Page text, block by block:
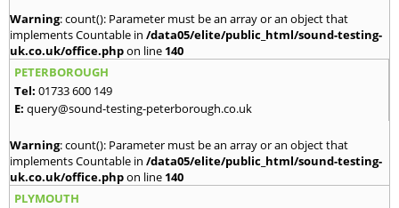
Warning: count(): Parameter must be an array or an object that
implements Countable in /data05/elite/public_html/sound-testing-
uk.co.uk/office.phpon line 140
PETERBOROUGH
Tel: 01733 600 149
E: query@sound-testing-peterborough.co.uk
Warning: count(): Parameter must be an array or an object that
implements Countable in /data05/elite/public_html/sound-testing-
uk.co.uk/office.phpon line 140
PLYMOUTH